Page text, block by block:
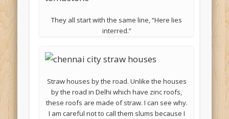
They all start with the same line, “Here lies
interred.”
Straw houses by the road. Unlike the houses
by the road in Delhi which have zinc roofs,
these roofs are made of straw. I can see why.
I am careful not to call them slums because I